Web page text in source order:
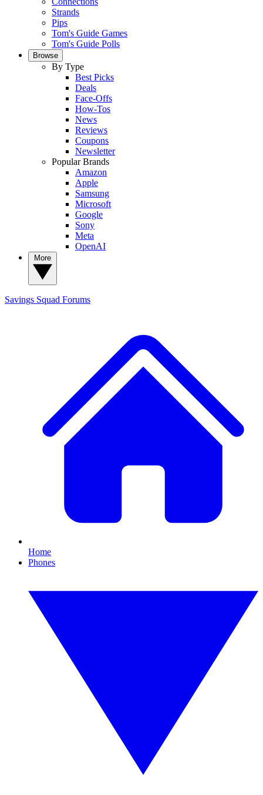
Strands
Pips
Tom's Guide Games
Tom's Guide Polls
Browse
By Type
Best Picks
Deals
Face-Offs
How-Tos
News
Reviews
Coupons
Newsletter
Popular Brands
Amazon
Apple
Samsung
Microsoft
Google
Sony
Meta
OpenAI
Savings Squad Forums
Home
Phones